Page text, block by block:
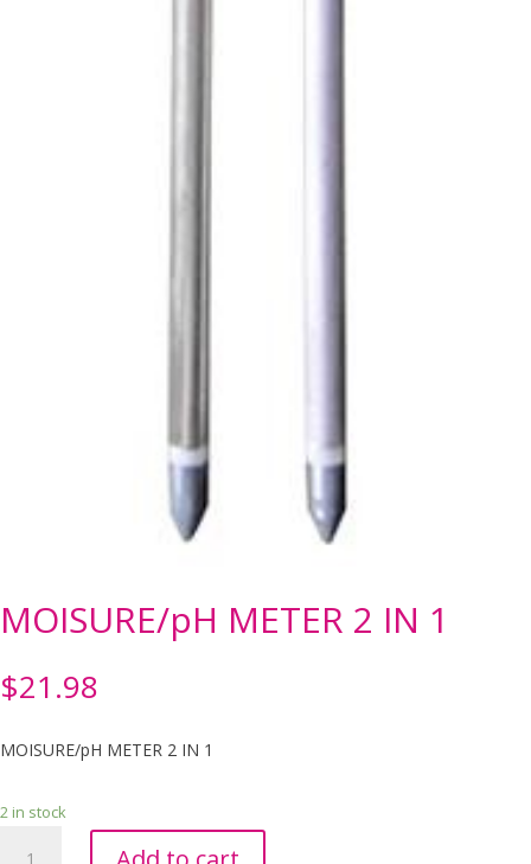
MOISURE/pH METER 2 IN 1
$21.98
MOISURE/pH METER 2 IN 1
2 in stock
MOISURE/pH